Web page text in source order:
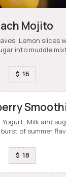
Mojito
Lemon slices
into muddle
$ 16
Yogurt, Milk and
of summer
$ 18